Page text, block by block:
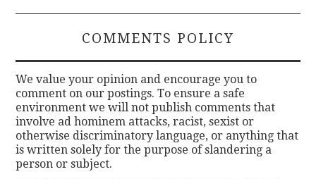
COMMENTS POLICY
We value your opinion and encourage you to
comment on our postings. To ensure a safe
environment we will not publish comments that
involve ad hominem attacks, racist, sexist or
otherwise discriminatory language, or anything that
is written solely for the purpose of slandering a
person or subject.